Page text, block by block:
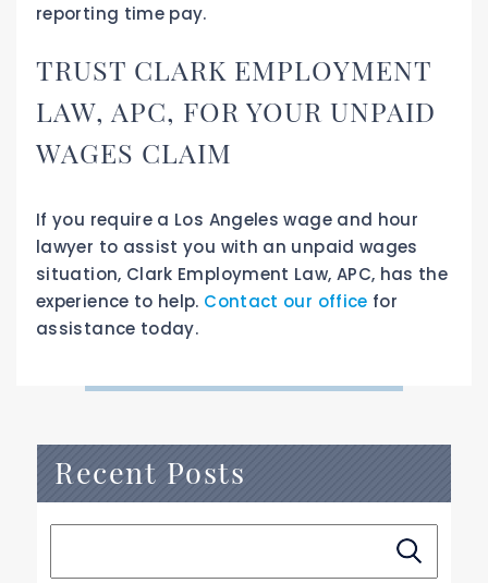
reporting time pay.
TRUST CLARK EMPLOYMENT
LAW, APC, FOR YOUR UNPAID
WAGES CLAIM
If you require a Los Angeles wage and hour
lawyer to assist you with an unpaid wages
situation, Clark Employment Law, APC, has the
experience to help. Contact our office for
assistance today.
Recent Posts